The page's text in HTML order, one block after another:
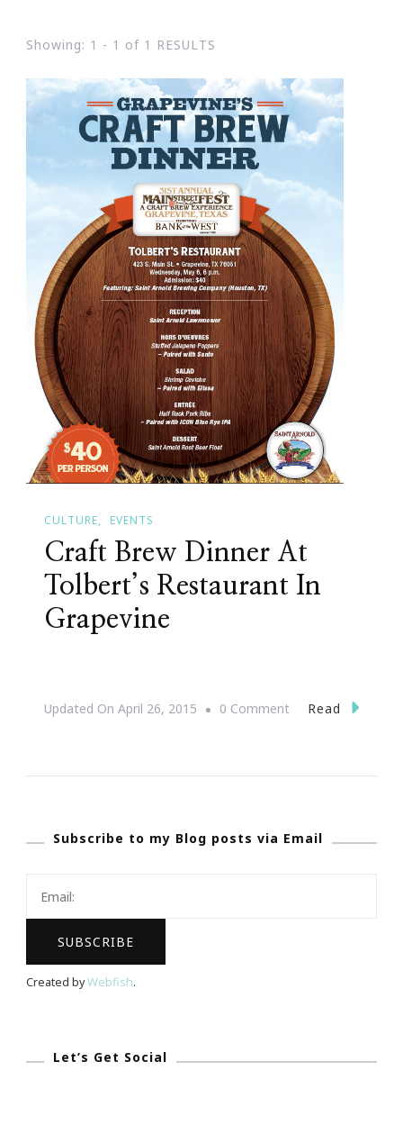
Showing: 1 - 1 of 1 RESULTS
CULTURE EVENTS
Craft Brew Dinner At
Tolbert’s Restaurant In
Grapevine
Updated On April 26, 2015 0 CommentOn
Tolbert’s
Grapevine
Read
Subscribe to my Blog posts via Email
Created byWebfish.
Let’s Get Social